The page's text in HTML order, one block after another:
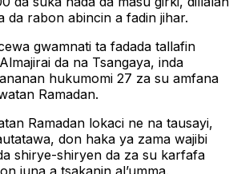
da rabon abincin a fadin jihar.
gwamnati ta fadada tallafin
da na Tsangaya, inda
hukumomi 27 za su amfana
Ramadan.
Ramadan lokaci ne na tausayi,
don haka ya zama wajibi
shirye-shiryen da za su karfafa